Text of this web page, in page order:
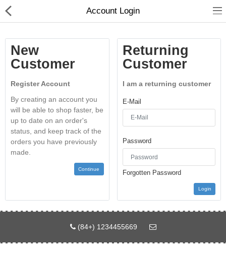
Feature
Shop
Blog
About
Today’s Deals
Account Login
New
Customer
Register Account
By creating an account you
will be able to shop faster, be
up to date on an order's
status, and keep track of the
orders you have previously
made.
Continue
Returning
Customer
I am a returning customer
E-Mail
Password
Forgotten Password
Login
(84+) 1234455669